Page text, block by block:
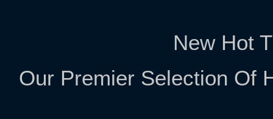
New Hot
Our Premier Selection Of